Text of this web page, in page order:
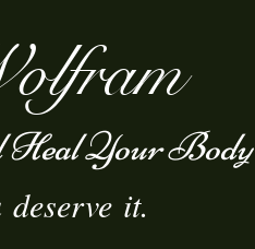
Heal Your Body
deserve it.